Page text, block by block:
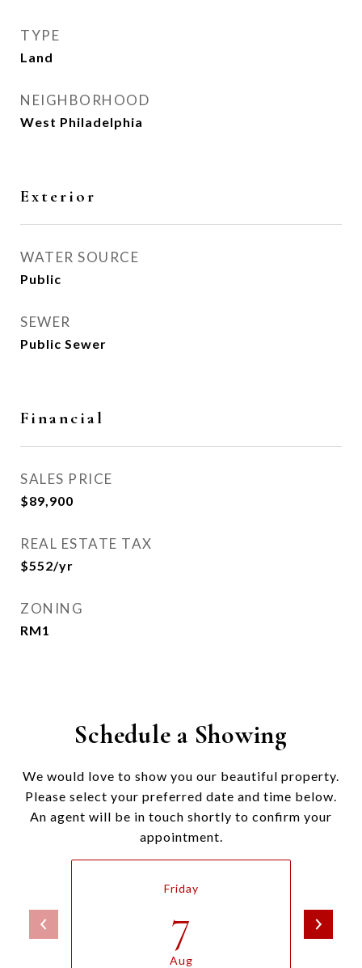
TYPE
Land
NEIGHBORHOOD
West Philadelphia
Exterior
WATER SOURCE
Public
SEWER
Public Sewer
Financial
SALES PRICE
$89,900
REAL ESTATE TAX
$552/yr
ZONING
RM1
Schedule a Showing
We would love to show you our beautiful property.
Please select your preferred date and time below.
An agent will be in touch shortly to confirm your
appointment.
Friday
7
Aug